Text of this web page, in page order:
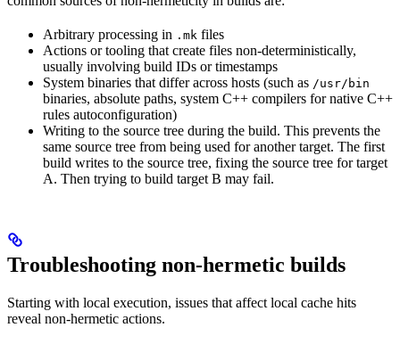
Arbitrary processing in .mk files
Actions or tooling that create files non-deterministically,
usually involving build IDs or timestamps
System binaries that differ across hosts (such as /usr/bin
binaries, absolute paths, system C++ compilers for native C++
rules autoconfiguration)
Writing to the source tree during the build. This prevents the
same source tree from being used for another target. The first
build writes to the source tree, fixing the source tree for target
A. Then trying to build target B may fail.
Troubleshooting non-hermetic builds
Starting with local execution, issues that affect local cache hits
reveal non-hermetic actions.